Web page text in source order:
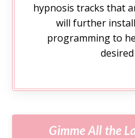
hypnosis tracks that
will further
programming to
Gimme All the